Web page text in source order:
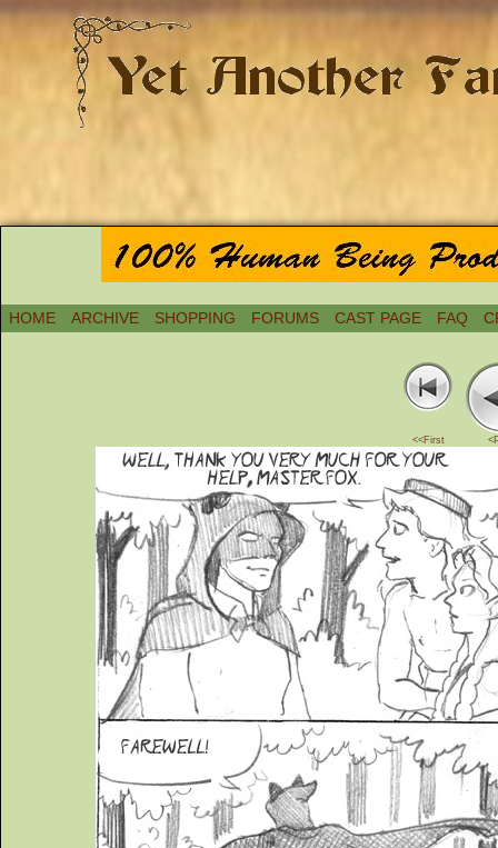
HOME ARCHIVE SHOPPING FORUMS CAST PAGE FAQ
<<First